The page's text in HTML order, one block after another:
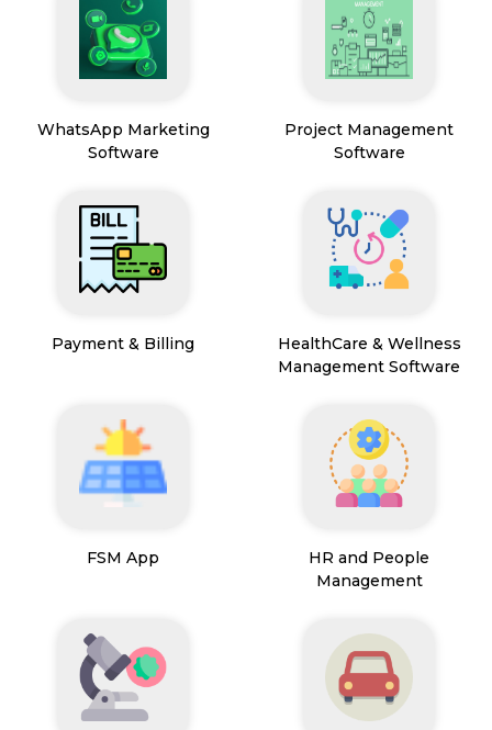
WhatsApp Marketing
Software
Project Management
Software
Payment & Billing
HealthCare & Wellness
Management Software
FSM App
HR and People
Management